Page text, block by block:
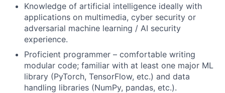
Knowledge of artificial intelligence ideally with
applications on multimedia, cyber security or
adversarial machine learning / AI security
experience.
Proficient programmer – comfortable writing
modular code; familiar with at least one major ML
library (PyTorch, TensorFlow, etc.) and data
handling libraries (NumPy, pandas, etc.).